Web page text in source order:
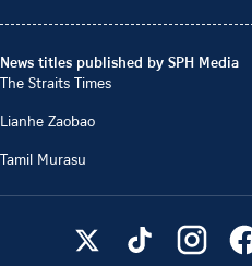
News titles published by SPH Media
The Straits Times
Lianhe Zaobao
Tamil Murasu